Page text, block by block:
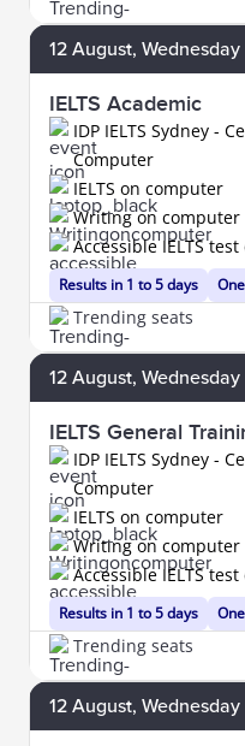
12 August, Wednesday
IELTS Academic
IDP IELTS Sydney -
Computer
Results in 1 to 5 days
IELTS on computer
Writing on computer
Accessible IELTS
Trending seats
12 August, Wednesday
IELTS General
IDP IELTS Sydney -
Computer
Results in 1 to 5 days
IELTS on computer
Writing on computer
Accessible IELTS
Trending seats
12 August, Wednesday